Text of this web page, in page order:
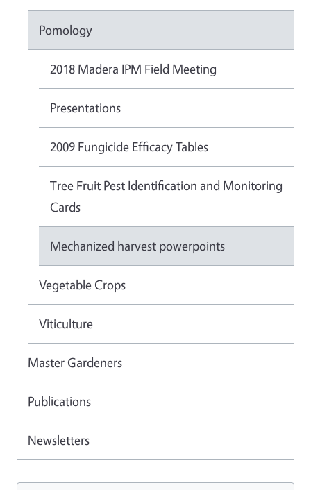
Pomology
2018 Madera IPM Field Meeting
Presentations
2009 Fungicide Efficacy Tables
Tree Fruit Pest Identification and Monitoring
Cards
Mechanized harvest powerpoints
Vegetable Crops
Viticulture
Master Gardeners
Publications
Newsletters